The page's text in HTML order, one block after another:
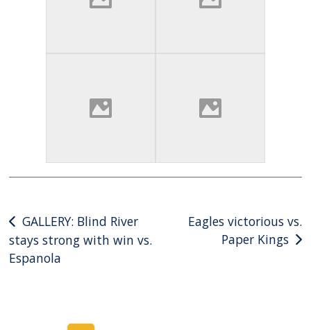
Post
navigation
GALLERY: Blind River
stays strong with win vs.
Espanola
Eagles victorious vs.
Paper Kings